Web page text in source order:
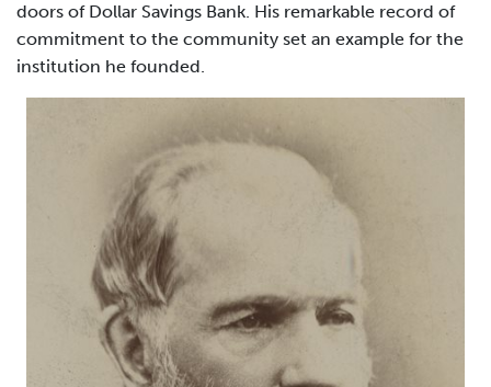
doors of Dollar Savings Bank. His remarkable record of
commitment to the community set an example for the
institution he founded.